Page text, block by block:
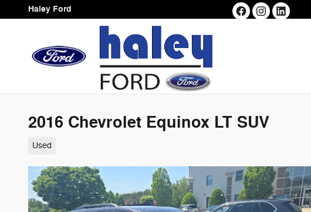
Skip to main content
Haley Ford
2016 Chevrolet Equinox LT SUV
Used